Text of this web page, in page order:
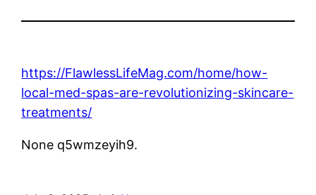
https://FlawlessLifeMag.com/home/how-
local-med-spas-are-revolutionizing-skincare-
treatments/
None q5wmzeyih9.